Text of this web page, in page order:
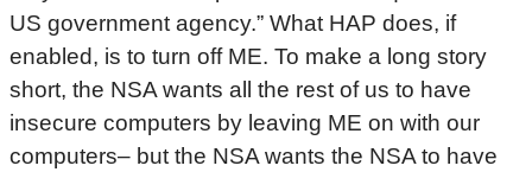
US government agency.” What HAP does, if
enabled, is to turn off ME. To make a long story
short, the NSA wants all the rest of us to have
insecure computers by leaving ME on with our
computers– but the NSA wants the NSA to have